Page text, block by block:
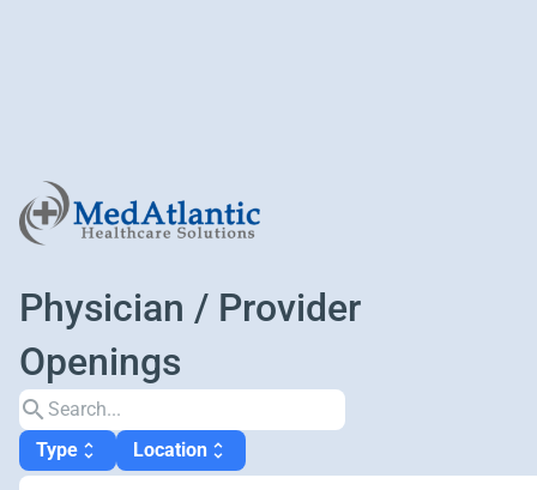
Physician / Provider
Openings
search
Type unfold_more Location unfold_more